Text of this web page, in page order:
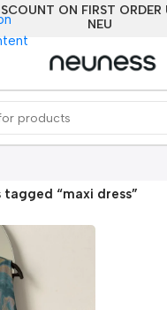
ON FIRST ORDER
NEU
tagged “maxi dress”